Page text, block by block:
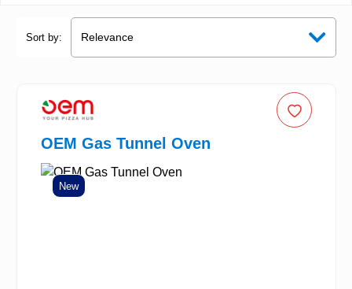
Sort by:
OEM Gas Tunnel Oven
New